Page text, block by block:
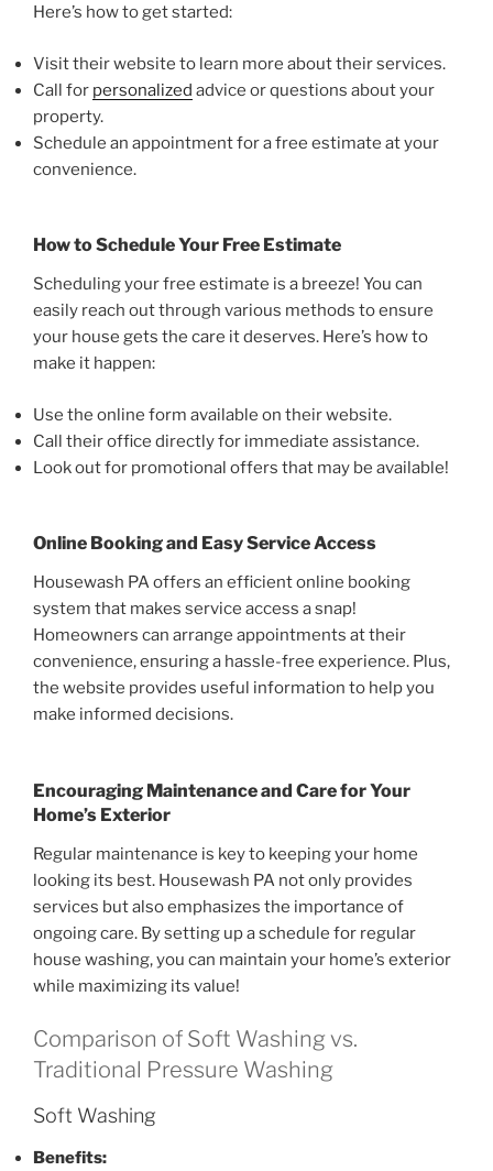
Here’s how to get started:
Visit their website to learn more about their services.
Call for personalized advice or questions about your
property.
Schedule an appointment for a free estimate at your
convenience.
How to Schedule Your Free Estimate
Scheduling your free estimate is a breeze! You can
easily reach out through various methods to ensure
your house gets the care it deserves. Here’s how to
make it happen:
Use the online form available on their website.
Call their office directly for immediate assistance.
Look out for promotional offers that may be available!
Online Booking and Easy Service Access
Housewash PA offers an efficient online booking
system that makes service access a snap!
Homeowners can arrange appointments at their
convenience, ensuring a hassle-free experience. Plus,
the website provides useful information to help you
make informed decisions.
Encouraging Maintenance and Care for Your
Home’s Exterior
Regular maintenance is key to keeping your home
looking its best. Housewash PA not only provides
services but also emphasizes the importance of
ongoing care. By setting up a schedule for regular
house washing, you can maintain your home’s exterior
while maximizing its value!
Comparison of Soft Washing vs.
Traditional Pressure Washing
Soft Washing
Benefits: